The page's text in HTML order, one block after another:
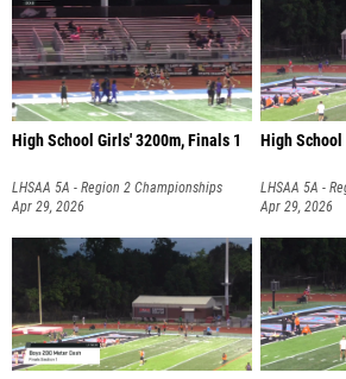
High School Girls' 3200m, Finals 1
LHSAA 5A - Region 2 Championships
Apr 29, 2026
High School
LHSAA 5A -
Apr 29, 2026